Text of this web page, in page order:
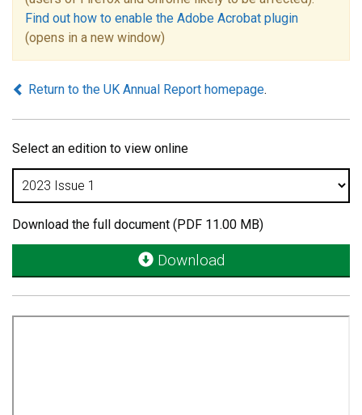
Find out how to enable the Adobe Acrobat plugin
(opens in a new window)
Return to the UK Annual Report homepage.
Select an edition to view online
Download the full document (PDF 11.00 MB)
Download